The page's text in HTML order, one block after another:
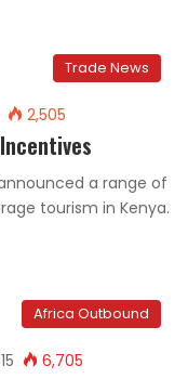
Trade News
2,505
a range of
tourism in Kenya.
Africa Outbound
6,705